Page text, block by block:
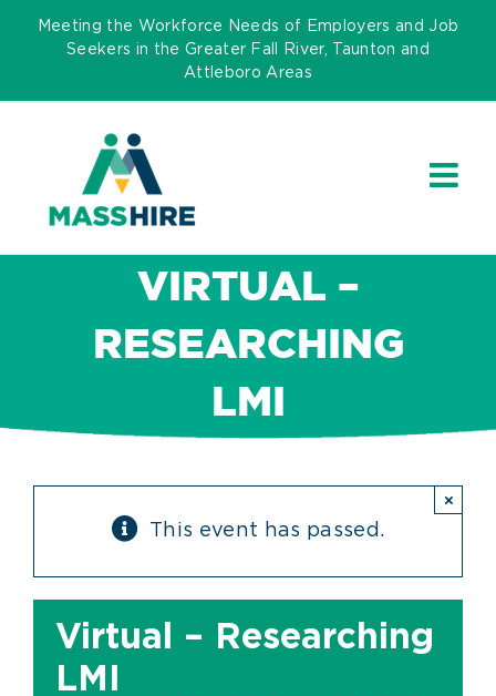
Skip
Meeting the Workforce Needs of Employers and Job
Seekers in the Greater Fall River, Taunton and
Attleboro Areas
VIRTUAL –
RESEARCHING
LMI
This event has passed.
×
Virtual – Researching
LMI